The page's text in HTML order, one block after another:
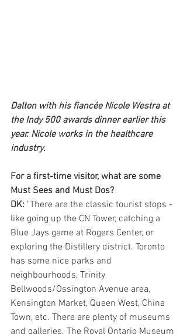
Dalton with his fiancée Nicole Westra at
the Indy 500 awards dinner earlier this
year. Nicole works in the healthcare
industry.
For a first-time visitor, what are some
Must Sees and Must Dos?
DK: "There are the classic tourist stops -
like going up the CN Tower, catching a
Blue Jays game at Rogers Center, or
exploring the Distillery district. Toronto
has some nice parks and
neighbourhoods, Trinity
Bellwoods/Ossington Avenue area,
Kensington Market, Queen West, China
Town, etc. There are plenty of museums
and galleries. The Royal Ontario Museum